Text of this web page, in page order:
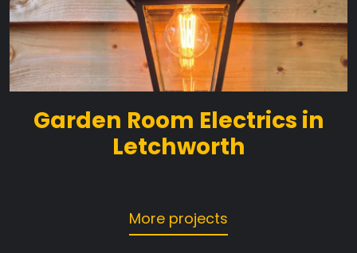
Garden Room Electrics in
Letchworth
More projects